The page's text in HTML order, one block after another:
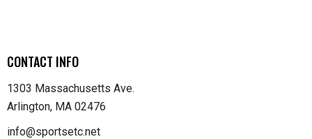
CONTACT INFO
1303 Massachusetts Ave.
Arlington, MA 02476
info@sportsetc.net